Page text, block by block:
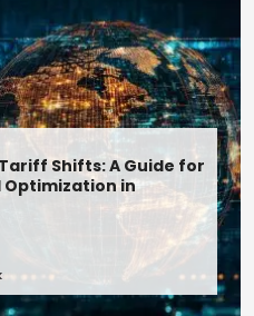
Shifts: A Guide for
Optimization in